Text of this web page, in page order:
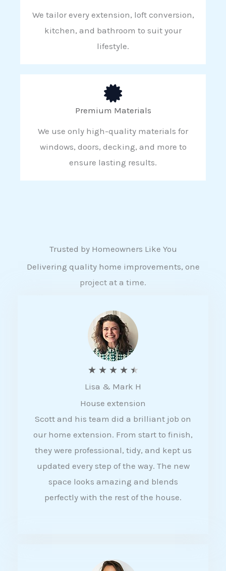
We tailor every extension, loft conversion,
kitchen, and bathroom to suit your
lifestyle.
Premium Materials
We use only high-quality materials for
windows, doors, decking, and more to
ensure lasting results.
Trusted by Homeowners Like You
Delivering quality home improvements, one
project at a time.
★ ★ ★ ★ ★
a
t
e
d
4
5
Lisa & Mark H
House extension
Scott and his team did a brilliant job on
our home extension. From start to finish,
they were professional, tidy, and kept us
updated every step of the way. The new
space looks amazing and blends
perfectly with the rest of the house.